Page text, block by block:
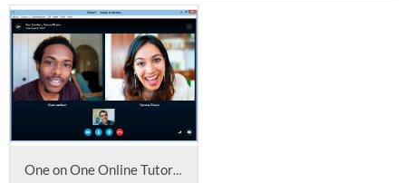
One on One Online Tutoring